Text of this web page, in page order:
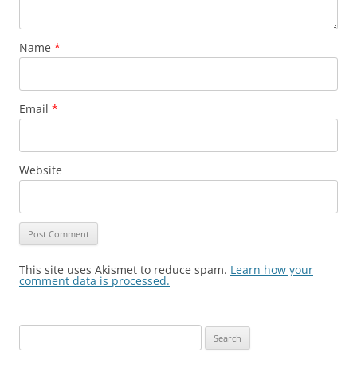
Name *
Email *
Website
This site uses Akismet to reduce spam. Learn how your
comment data is processed.
for: